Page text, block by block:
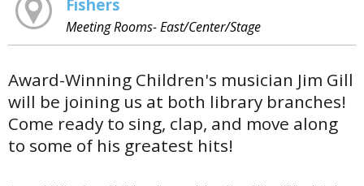
Fishers
Meeting Rooms- East/Center/Stage
Award-Winning Children's musician Jim Gill
will be joining us at both library branches!
Come ready to sing, clap, and move along
to some of his greatest hits!